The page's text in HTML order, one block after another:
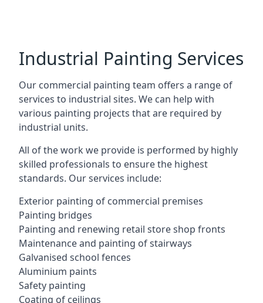
Industrial Painting Services
Our commercial painting team offers a range of
services to industrial sites. We can help with
various painting projects that are required by
industrial units.
All of the work we provide is performed by highly
skilled professionals to ensure the highest
standards. Our services include:
Exterior painting of commercial premises
Painting bridges
Painting and renewing retail store shop fronts
Maintenance and painting of stairways
Galvanised school fences
Aluminium paints
Safety painting
Coating of ceilings